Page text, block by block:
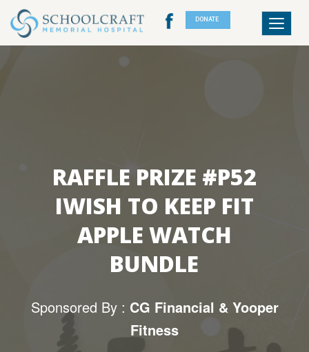
DONATE
Toggle
RAFFLE PRIZE #P52
IWISH TO KEEP FIT
APPLE WATCH
BUNDLE
Sponsored By : CG Financial & Yooper
Fitness